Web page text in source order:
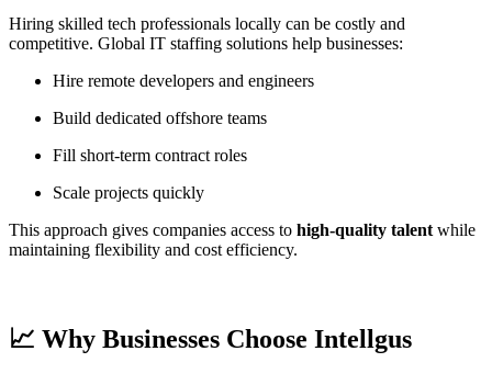
Hiring skilled tech professionals locally can be costly and
competitive. Global IT staffing solutions help businesses:
Hire remote developers and engineers
Build dedicated offshore teams
Fill short-term contract roles
Scale projects quickly
This approach gives companies access to high-quality talent while
maintaining flexibility and cost efficiency.
📈 Why Businesses Choose Intellgus